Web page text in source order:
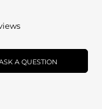
A QUESTION